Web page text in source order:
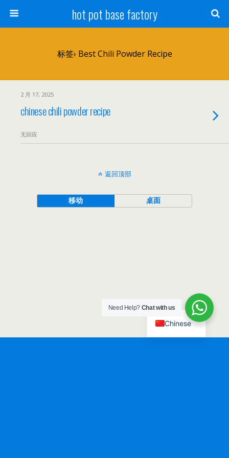
hot pot base factory
标签› Best Chili Powder Recipe
2 月 17, 2025
chinese chili powder recipe
无回应
返回顶部
移动 桌面
Need Help? Chat with us
Chinese